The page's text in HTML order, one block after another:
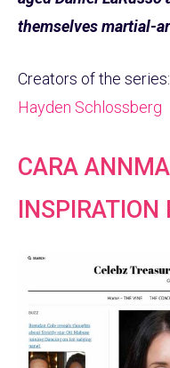
themselves martial-
Creators of the series:
Hayden Schlossberg
CARA
INSPIRATION